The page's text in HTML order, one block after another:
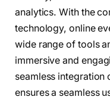
analytics. With the
technology, online
wide range of tools
immersive and
seamless integration
ensures a seamless